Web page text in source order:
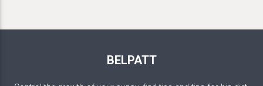
BELPATT